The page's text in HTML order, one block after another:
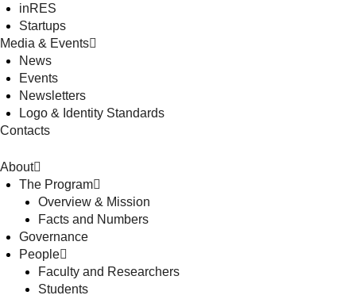
inRES
Startups
Media & Events
News
Events
Newsletters
Logo & Identity Standards
Contacts
About
The Program
Overview & Mission
Facts and Numbers
Governance
People
Faculty and Researchers
Students